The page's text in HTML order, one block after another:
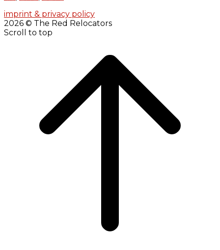
imprint & privacy policy
2026 © The Red Relocators
Scroll to top